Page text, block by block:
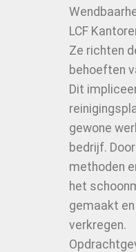
LCF
Ze richten
behoeften
Dit
gewone
bedrijf.
methoden
het
gemaakt
verkregen.